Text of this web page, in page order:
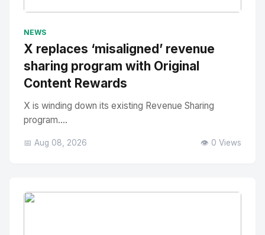
NEWS
X replaces ‘misaligned’ revenue
sharing program with Original
Content Rewards
X is winding down its existing Revenue Sharing
program....
📅 Aug 08, 2026 👁️ 0 Views